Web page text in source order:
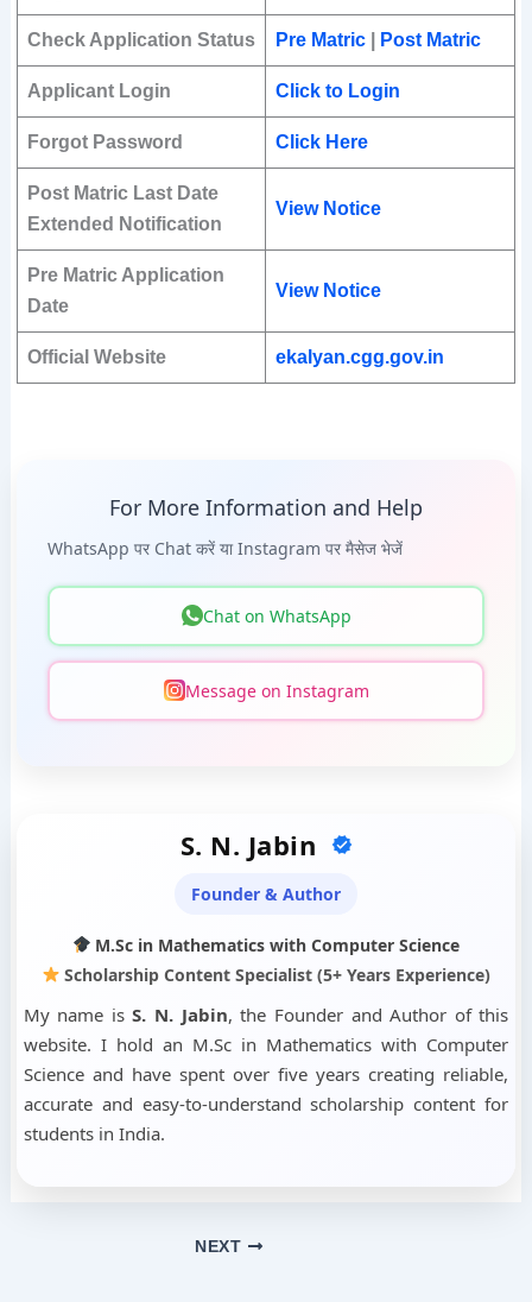
Check Application Status Pre Matric| Post Matric
Applicant Login Click to Login
Forgot Password Click Here
Post Matric Last Date
Extended Notification
View Notice
Pre Matric Application
Date
View Notice
Official Website ekalyan.cgg.gov.in
For More Information and Help
WhatsApp पर Chat करें या Instagram पर मैसेज भेजें
Chat on WhatsApp
Message on Instagram
S. N. Jabin
Founder & Author
M.Sc in Mathematics with Computer Science
Scholarship Content Specialist (5+ Years Experience)
My name isS. N. Jabin, the Founder and Author of this
website. I hold an M.Sc in Mathematics with Computer
Science and have spent over five years creating reliable,
accurate and easy-to-understand scholarship content for
students in India.
NEXT